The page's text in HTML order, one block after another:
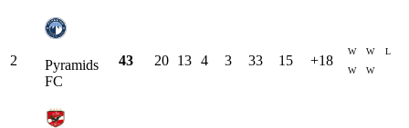
2
Pyramids
FC
43 20 13 4 3 33 15 +18
W W
L
W
W